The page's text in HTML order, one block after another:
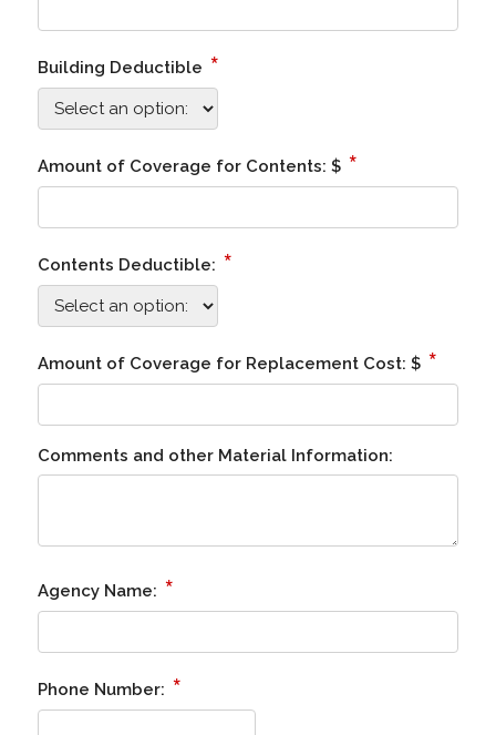
Building Deductible *
Amount of Coverage for Contents: $ *
Contents Deductible: *
Amount of Coverage for Replacement Cost: $ *
Comments and other Material Information:
Agency Name: *
Phone Number: *